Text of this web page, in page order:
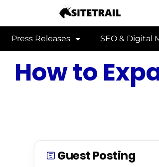
Press Releases SEO & Digital
How to
Guest Posting